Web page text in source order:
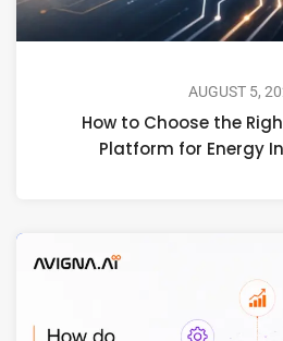
AUGUST 5,
How to Choose the
Platform for Energy